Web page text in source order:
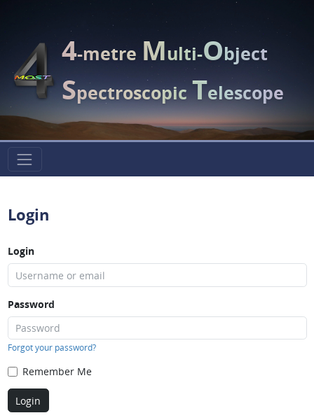
4-metreMulti-Object
SpectroscopicTelescope
Login
Login
Password
Forgot your password?
Remember Me